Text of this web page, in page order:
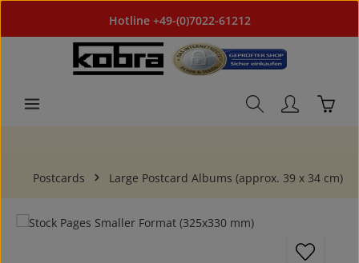
Skip to main contentHotline +49-(0)7022-61212
Postcards Large Postcard Albums (approx. 39 x 34 cm)
Skip image gallery